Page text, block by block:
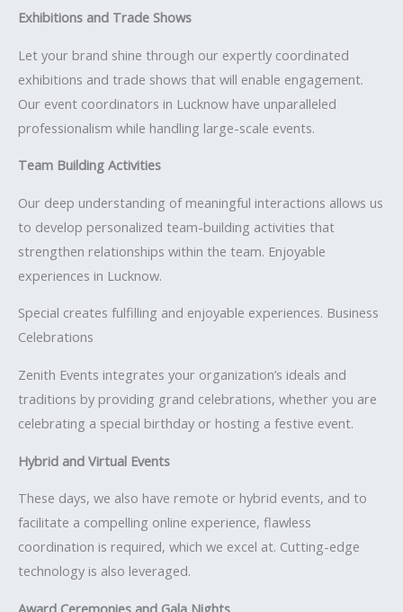
Exhibitions and Trade Shows
Let your brand shine through our expertly coordinated
exhibitions and trade shows that will enable engagement.
Our event coordinators in Lucknow have unparalleled
professionalism while handling large-scale events.
Team Building Activities
Our deep understanding of meaningful interactions allows us
to develop personalized team-building activities that
strengthen relationships within the team. Enjoyable
experiences in Lucknow.
Special creates fulfilling and enjoyable experiences. Business
Celebrations
Zenith Events integrates your organization’s ideals and
traditions by providing grand celebrations, whether you are
celebrating a special birthday or hosting a festive event.
Hybrid and Virtual Events
These days, we also have remote or hybrid events, and to
facilitate a compelling online experience, flawless
coordination is required, which we excel at. Cutting-edge
technology is also leveraged.
Award Ceremonies and Gala Nights